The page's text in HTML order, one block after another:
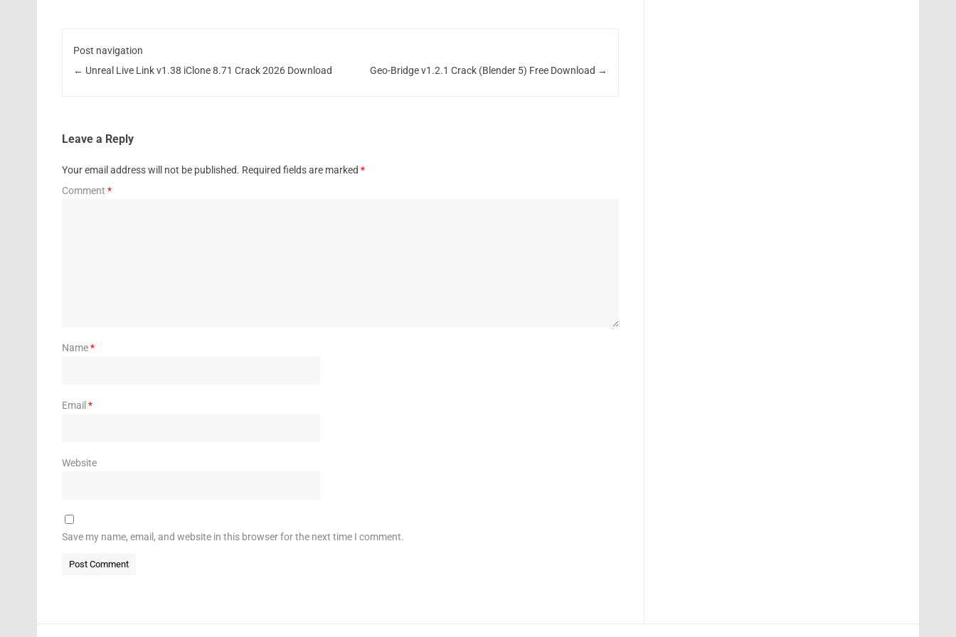
Post navigation
← Unreal Live Link v1.38 iClone 8.71 Crack 2026 Download Geo-Bridge v1.2.1 Crack (Blender 5) Free Download →
Leave a Reply
Your email address will not be published. Required fields are marked *
Comment *
Name*
Email *
Website
Save my name, email, and website in this browser for the next time I comment.